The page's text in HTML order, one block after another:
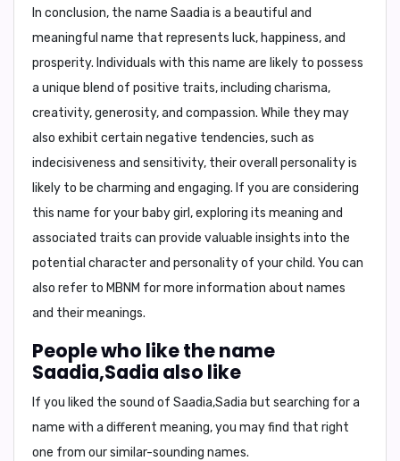
In conclusion, the name Saadia is a beautiful and
meaningful name that represents luck, happiness, and
prosperity. Individuals with this name are likely to possess
a unique blend of positive traits, including charisma,
creativity, generosity, and compassion. While they may
also exhibit certain negative tendencies, such as
indecisiveness and sensitivity, their overall personality is
likely to be charming and engaging. If you are considering
this name for your baby girl, exploring its meaning and
associated traits can provide valuable insights into the
potential character and personality of your child. You can
also refer to MBNM for more information about names
and their meanings.
People who like the name
Saadia,Sadia also like
If you liked the sound of Saadia,Sadia but searching for a
name with a different meaning, you may find that right
one from our similar-sounding names.